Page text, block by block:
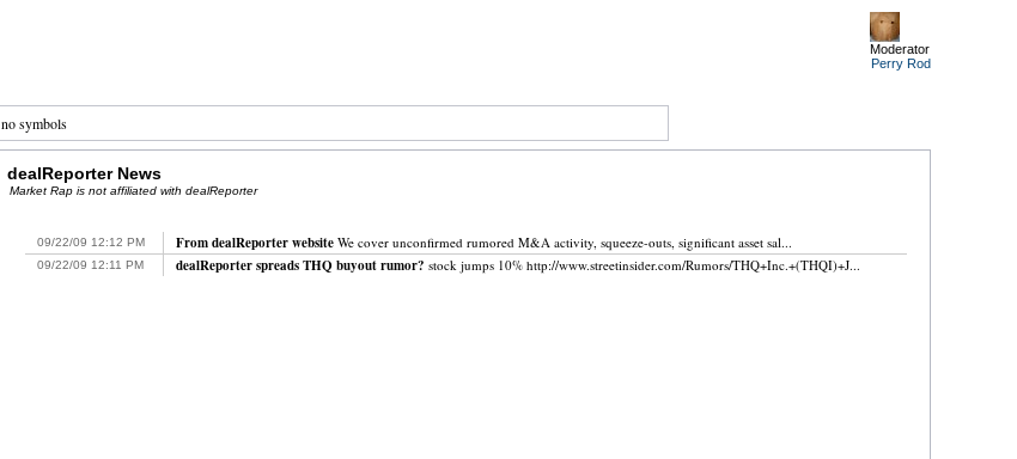
Moderator
Perry Rod
no symbols
dealReporter News
Market Rap is not affiliated with dealReporter
09/22/09 12:12 PM From dealReporter website We cover unconfirmed rumored M&A activity, squeeze-outs, significant asset sal...
09/22/09 12:11 PM dealReporter spreads THQ buyout rumor? stock jumps 10% http://www.streetinsider.com/Rumors/THQ+Inc.+(THQI)+J...